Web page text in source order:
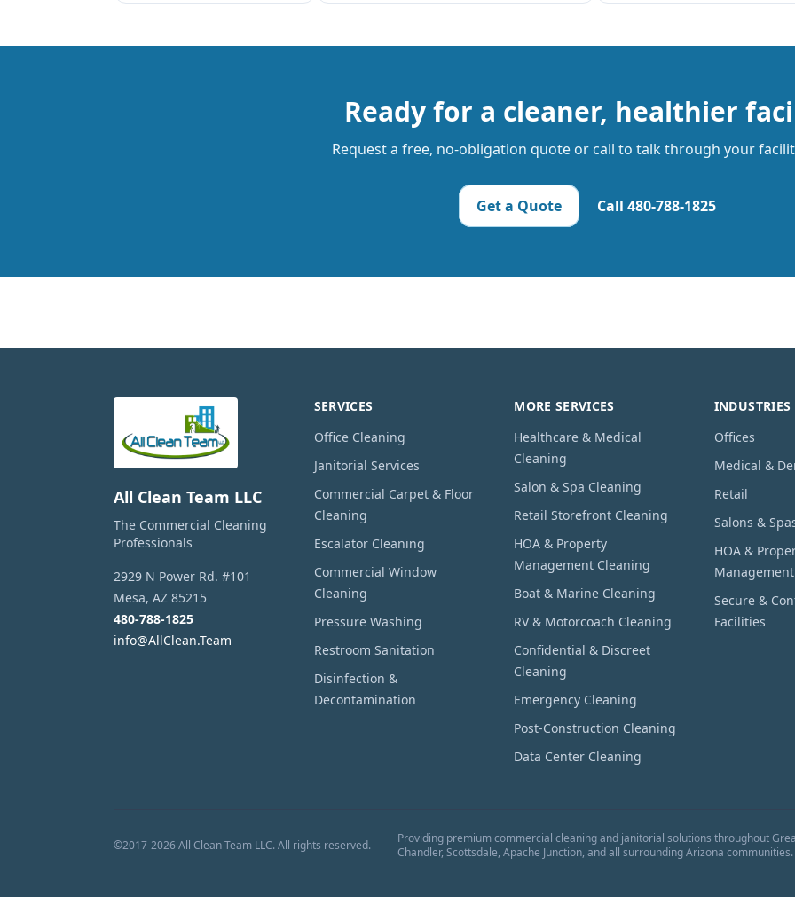
Ready for a cleaner, healthier
Request a free, no-obligation quote or call to talk through your
Get a Quote Call 480-788-1825
All Clean Team LLC
The Commercial Cleaning
Professionals
2929 N Power Rd. #101
Mesa, AZ 85215
480-788-1825
info@AllClean.Team
SERVICES
Office Cleaning
Janitorial Services
Commercial Carpet & Floor
Cleaning
Escalator Cleaning
Commercial Window
Cleaning
Pressure Washing
Restroom Sanitation
Disinfection &
Decontamination
MORE SERVICES
Healthcare & Medical
Cleaning
Salon & Spa Cleaning
Retail Storefront Cleaning
HOA & Property
Management Cleaning
Boat & Marine Cleaning
RV & Motorcoach Cleaning
Confidential & Discreet
Cleaning
Emergency Cleaning
Post-Construction Cleaning
Data Center Cleaning
INDUSTRIES
Offices
Medical &
Retail
Salons &
HOA &
Management
Secure &
Facilities
©2017-2026All Clean Team LLC. All rights reserved.
Providing premium commercial cleaning and janitorial solutions throughout
Chandler, Scottsdale, Apache Junction, and all surrounding Arizona communities.